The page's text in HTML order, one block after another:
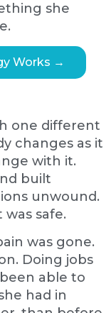
she
Works →
one different
changes as it
with it.
built
unwound.
safe.
was gone.
Doing jobs
able to
had in